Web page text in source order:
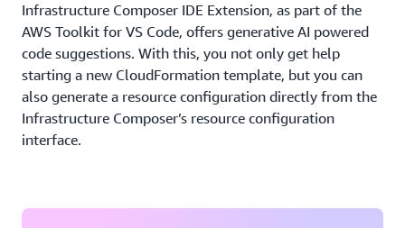
Infrastructure Composer IDE Extension, as part of the
AWS Toolkit for VS Code, offers generative AI powered
code suggestions. With this, you not only get help
starting a new CloudFormation template, but you can
also generate a resource configuration directly from the
Infrastructure Composer’s resource configuration
interface.